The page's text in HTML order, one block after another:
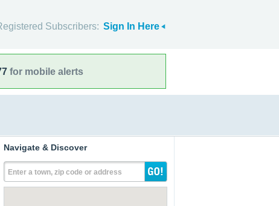
Subscribers: Sign In Here
for mobile alerts
Navigate & Discover
Enter a town, zip code or address